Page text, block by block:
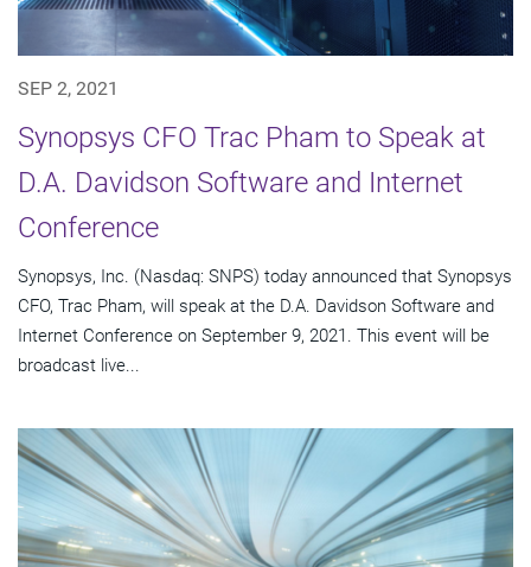
SEP 2, 2021
Synopsys CFO Trac Pham to Speak at
D.A. Davidson Software and Internet
Conference
Synopsys, Inc. (Nasdaq: SNPS) today announced that Synopsys
CFO, Trac Pham, will speak at the D.A. Davidson Software and
Internet Conference on September 9, 2021. This event will be
broadcast live...